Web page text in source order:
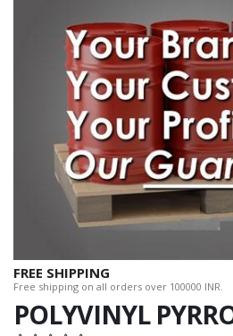
FREE SHIPPING
Free shipping on all orders over 100000 INR.
POLYVINYL